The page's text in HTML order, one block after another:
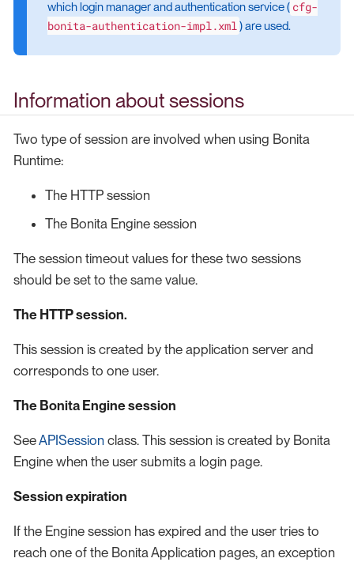
which login manager and authentication service ( cfg-
bonita-authentication-impl.xml) are used.
Information about sessions
Two type of session are involved when using Bonita
Runtime:
The HTTP session
The Bonita Engine session
The session timeout values for these two sessions
should be set to the same value.
The HTTP session.
This session is created by the application server and
corresponds to one user.
The Bonita Engine session
SeeAPISession class. This session is created by Bonita
Engine when the user submits a login page.
Session expiration
If the Engine session has expired and the user tries to
reach one of the Bonita Application pages, an exception